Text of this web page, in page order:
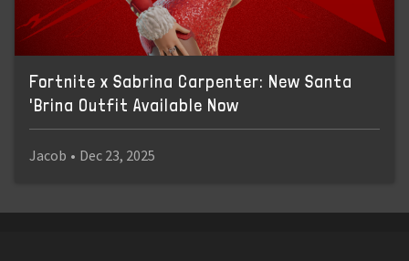
Fortnite x Sabrina Carpenter: New Santa
'Brina Outfit Available Now
Jacob • Dec 23, 2025